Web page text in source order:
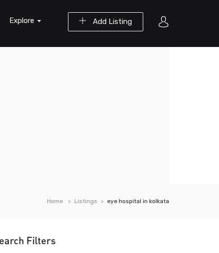
Add Listing
Explore
Home Listings eye hospital in kolkata
Filters